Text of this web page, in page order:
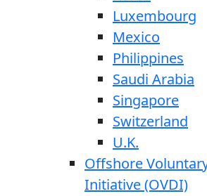
Luxembourg
Mexico
Philippines
Saudi Arabia
Singapore
Switzerland
U.K.
Offshore
Initiative (OVDI)